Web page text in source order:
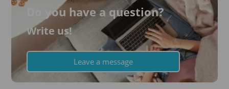
Do you have a question?
Write us!
Leave a message